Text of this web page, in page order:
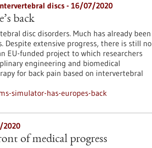
discs - 16/07/2020
back
disc disorders. Much has already been
extensive progress, there is still no
EU-funded project to which researchers
engineering and biomedical
for back pain based on intervertebral
simulator-has-europes-back
2020
of medical progress